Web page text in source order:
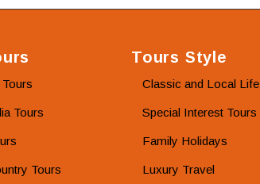
Tours
Tours
Tours Style
Classic and Local Life
Special Interest Tours
Family Holidays
Luxury Travel